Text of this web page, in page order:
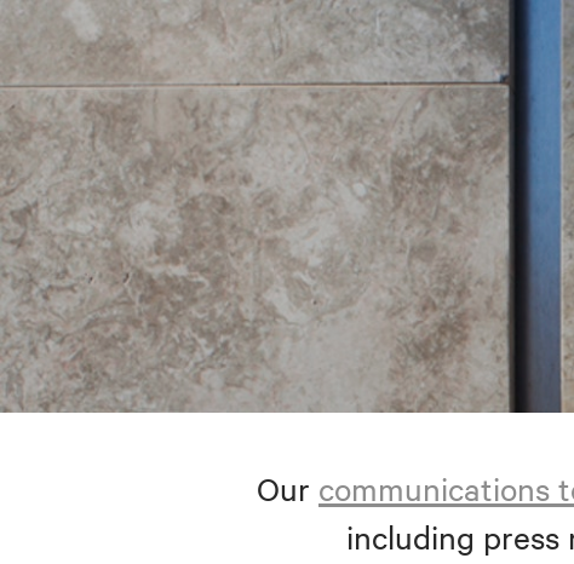
Our communications
including press